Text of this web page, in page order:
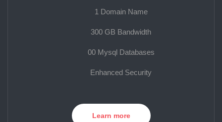
1 Domain Name
300 GB Bandwidth
00 Mysql Databases
Enhanced Security
Learn more